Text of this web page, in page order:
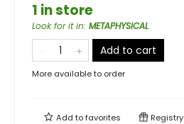
1 in store
Look for it in: METAPHYSICAL
Add to cart
More available to order
Add tofavorites Registry